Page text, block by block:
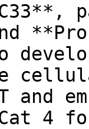
and
Cat 4